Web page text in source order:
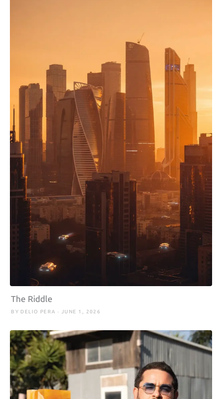
The Riddle
BY DELIO PERA · JUNE 1, 2026